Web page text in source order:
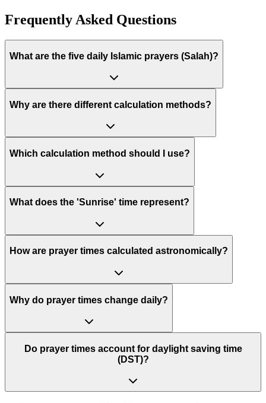
Frequently Asked Questions
What are the five daily Islamic prayers (Salah)?
Why are there different calculation methods?
Which calculation method should I use?
What does the 'Sunrise' time represent?
How are prayer times calculated astronomically?
Why do prayer times change daily?
Do prayer times account for daylight saving time
(DST)?